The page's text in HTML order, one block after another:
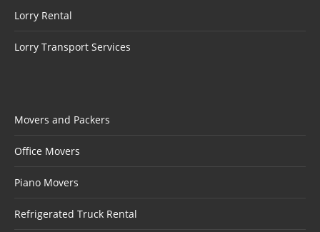
Lorry Rental
Lorry Transport Services
Movers and Packers
Office Movers
Piano Movers
Refrigerated Truck Rental